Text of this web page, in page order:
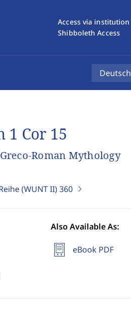
Access via institution
Shibboleth Access
Deutsch
1 Cor 15
Roman Mythology
(WUNT II)360
Also Available As:
eBook PDF